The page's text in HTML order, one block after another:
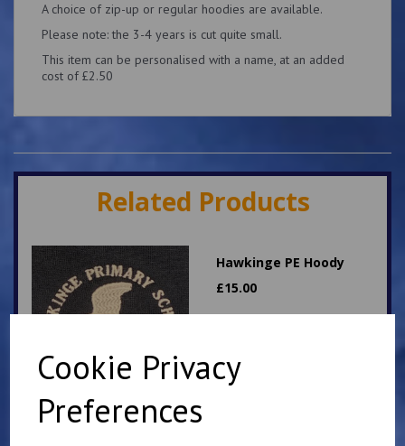
Cookie Privacy
Preferences
A choice of zip-up or regular hoodies are available.
Please note: the 3-4 years is cut quite small.
This item can be personalised with a name, at an added
cost of £2.50
Related Products
Hawkinge PE Hoody
£15.00